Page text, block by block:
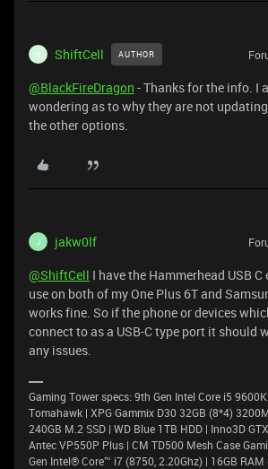
S ShiftCell AUTHOR
@BlackFireDragon - Thanks for the info. I
wondering as to why they are not
the other options.
J jakw0lf
@ShiftCell I have the Hammerhead USB
use on both of my One Plus 6T and
works fine. So if the phone or devices
connect to as a USB-C type port it should
any issues.
Gaming Tower specs: 9th Gen Intel Core i5
Tomahawk | XPG Gammix D30 32GB (8*4)
240GB M.2 SSD | WD Blue 1TB HDD | Inno3D
Antec VP550P Plus | CM TD500 Mesh Case
Gen Intel® Core™ i7 (8750, 2.20Ghz) | 16GB